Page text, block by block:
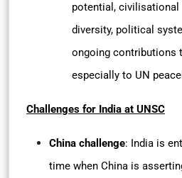
potential, civilisational
diversity, political
ongoing contributions
especially to UN
Challenges for India at UNSC
China challenge: India is
time when China is